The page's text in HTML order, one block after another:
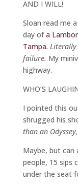
AND I WILL!
Sloan read me
day ofa
Tampa. Literally
failure. My
highway.
WHO’S
I pointed this
shrugged his
than an
Maybe, but
people, 15 sips
under the seat